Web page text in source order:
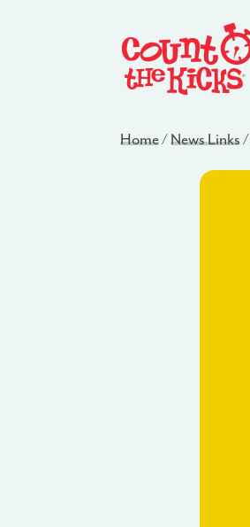
Home/News Links/